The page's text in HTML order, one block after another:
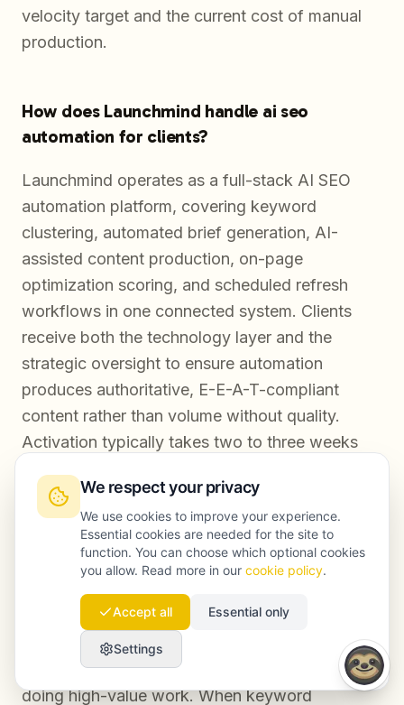
velocity target and the current cost of manual
production.
How does Launchmind handle ai seo
automation for clients?
Launchmind operates as a full-stack AI SEO
automation platform, covering keyword
clustering, automated brief generation, AI-
assisted content production, on-page
optimization scoring, and scheduled refresh
workflows in one connected system. Clients
receive both the technology layer and the
strategic oversight to ensure automation
produces authoritative, E-E-A-T-compliant
content rather than volume without quality.
Activation typically takes two to three weeks
Conclusion
AI SEO automation is not about replacing your
content team. It is about removing the
infrastructure burden that keeps your team from
doing high-value work. When keyword
We respect your privacy
We use cookies to improve your experience.
Essential cookies are needed for the site to
function. You can choose which optional cookies
you allow. Read more in our cookie policy.
Accept all Essential only
Settings